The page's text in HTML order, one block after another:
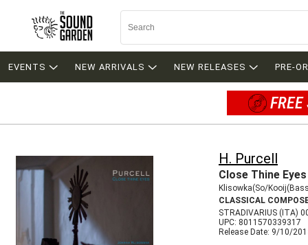
EVENTS NEW ARRIVALS NEW RELEASES PRE-
H. Purcell
Close Thine Eyes
Klisowka(So/
CLASSICAL
STRADIVARIUS (ITA)
UPC: 8011570339317
Release Date: 9/10/